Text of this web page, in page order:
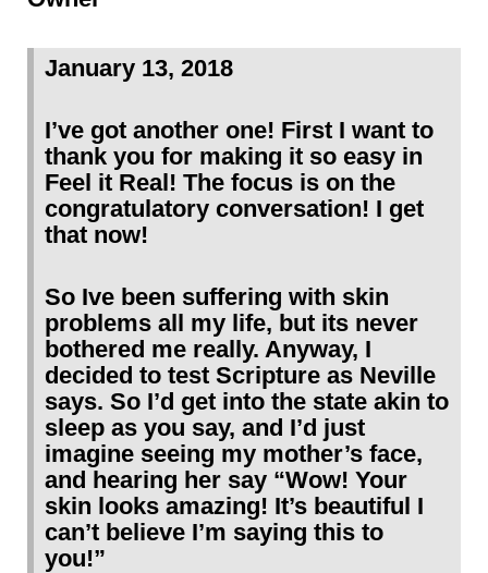
January 13, 2018
I’ve got another one! First I want to
thank you for making it so easy in
Feel it Real! The focus is on the
congratulatory conversation! I get
that now!
So Ive been suffering with skin
problems all my life, but its never
bothered me really. Anyway, I
decided to test Scripture as Neville
says. So I’d get into the state akin to
sleep as you say, and I’d just
imagine seeing my mother’s face,
and hearing her say “Wow! Your
skin looks amazing! It’s beautiful I
can’t believe I’m saying this to
you!”